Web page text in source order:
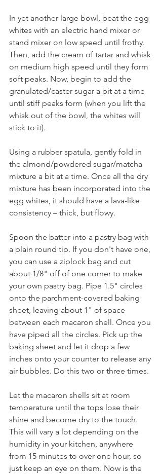
In yet another large bowl, beat the egg
whites with an electric hand mixer or
stand mixer on low speed until frothy.
Then, add the cream of tartar and whisk
on medium high speed until they form
soft peaks. Now, begin to add the
granulated/caster sugar a bit at a time
until stiff peaks form (when you lift the
whisk out of the bowl, the whites will
stick to it).
Using a rubber spatula, gently fold in
the almond/powdered sugar/matcha
mixture a bit at a time. Once all the dry
mixture has been incorporated into the
egg whites, it should have a lava-like
consistency – thick, but flowy.
Spoon the batter into a pastry bag with
a plain round tip. If you don't have one,
you can use a ziplock bag and cut
about 1/8" off of one corner to make
your own pastry bag. Pipe 1.5" circles
onto the parchment-covered baking
sheet, leaving about 1" of space
between each macaron shell. Once you
have piped all the circles. Pick up the
baking sheet and let it drop a few
inches onto your counter to release any
air bubbles. Do this two or three times.
Let the macaron shells sit at room
temperature until the tops lose their
shine and become dry to the touch.
This will vary a lot depending on the
humidity in your kitchen, anywhere
from 15 minutes to over one hour, so
just keep an eye on them. Now is the